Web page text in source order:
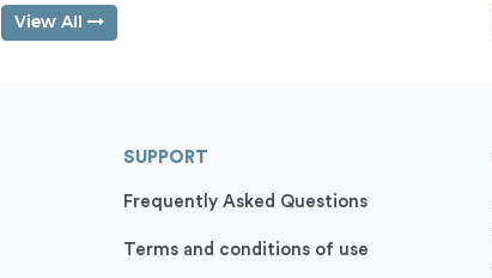
View All
SUPPORT
Frequently Asked Questions
Terms and conditions of use